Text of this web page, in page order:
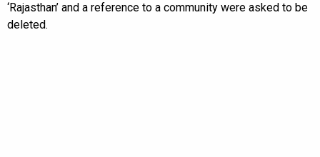
‘Rajasthan’ and a reference to a community were asked to be
deleted.